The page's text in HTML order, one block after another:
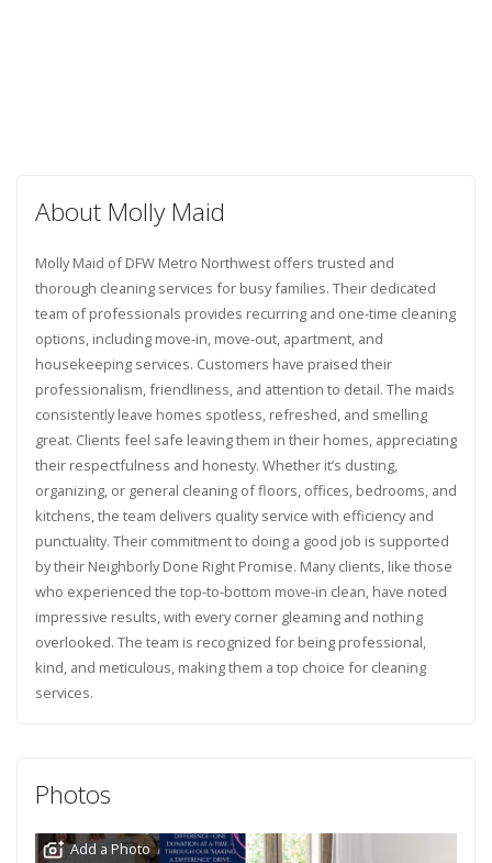
About Molly Maid
Molly Maid of DFW Metro Northwest offers trusted and
thorough cleaning services for busy families. Their dedicated
team of professionals provides recurring and one-time cleaning
options, including move-in, move-out, apartment, and
housekeeping services. Customers have praised their
professionalism, friendliness, and attention to detail. The maids
consistently leave homes spotless, refreshed, and smelling
great. Clients feel safe leaving them in their homes, appreciating
their respectfulness and honesty. Whether it’s dusting,
organizing, or general cleaning of floors, offices, bedrooms, and
kitchens, the team delivers quality service with efficiency and
punctuality. Their commitment to doing a good job is supported
by their Neighborly Done Right Promise. Many clients, like those
who experienced the top-to-bottom move-in clean, have noted
impressive results, with every corner gleaming and nothing
overlooked. The team is recognized for being professional,
kind, and meticulous, making them a top choice for cleaning
services.
Photos
Add a Photo